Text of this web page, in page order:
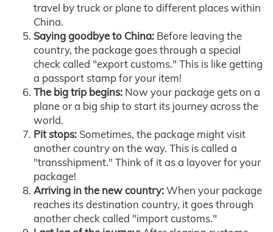
travel by truck or plane to different places within
China.
Saying goodbye to China: Before leaving the
country, the package goes through a special
check called "export customs." This is like getting
a passport stamp for your item!
The big trip begins: Now your package gets on a
plane or a big ship to start its journey across the
world.
Pit stops: Sometimes, the package might visit
another country on the way. This is called a
"transshipment." Think of it as a layover for your
package!
Arriving in the new country:When your package
reaches its destination country, it goes through
another check called "import customs."